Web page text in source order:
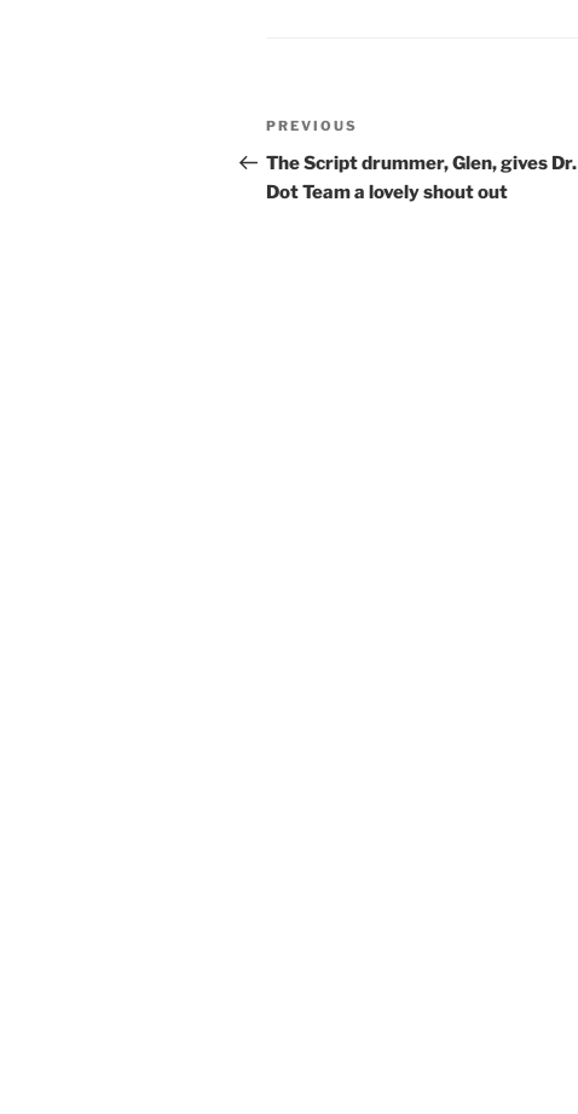
Post
navigation
Previous
Post
PREVIOUS
The Script drummer, Glen, gives Dr.
Dot Team a lovely shout out